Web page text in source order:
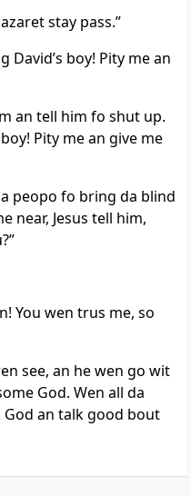
stay pass.”
Davidʼs boy! Pity me an
an tell him fo shut up.
Pity me an give me
peopo fo bring da blind
near, Jesus tell him,
You wen trus me, so
see, an he wen go wit
God. Wen all da
God an talk good bout